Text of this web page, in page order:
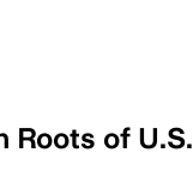
of U.S.